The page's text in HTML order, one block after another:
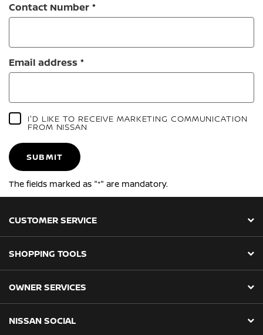
Contact Number
Email address
I'D LIKE TO RECEIVE MARKETING COMMUNICATION
FROM NISSAN
SUBMIT
The fields marked as "*" are mandatory.
CUSTOMER SERVICE
SHOPPING TOOLS
OWNER SERVICES
NISSAN SOCIAL